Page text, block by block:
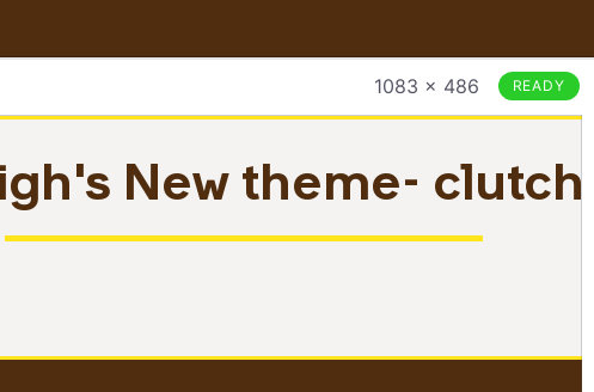
1083 × 486 READY